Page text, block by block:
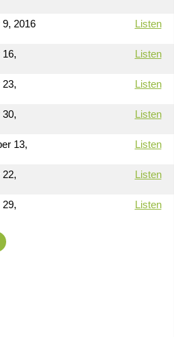
2016 Listen
Listen
Listen
Listen
13,
Listen
Listen
Listen